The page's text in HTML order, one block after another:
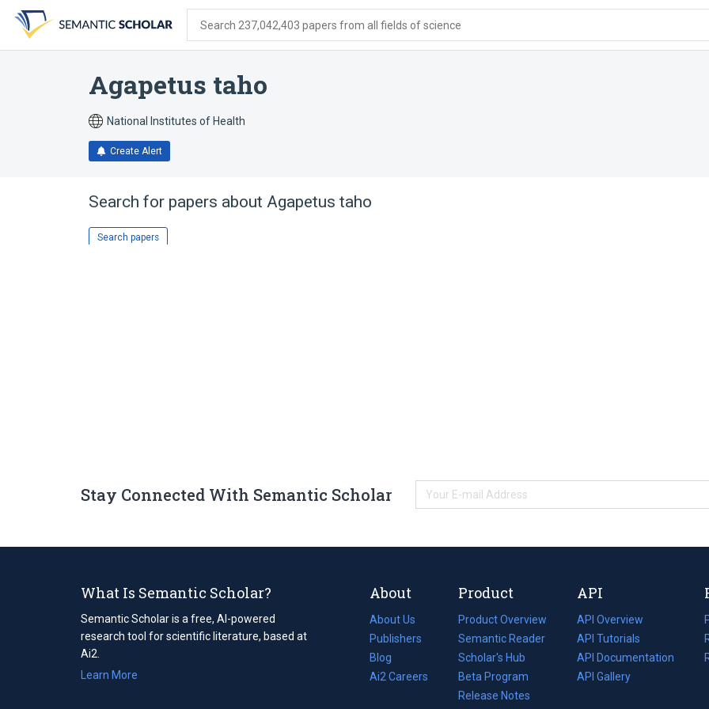
search
form
content
account
menu
Search 237,042,403 papers from all fields of science
Agapetus taho
National Institutes of Health
Create Alert
Search for papers about Agapetus taho
Search papers
Stay Connected With Semantic Scholar
What Is Semantic Scholar?
Semantic Scholar is a free, AI-powered
research tool for scientific literature, based at
Ai2.
Learn More
About
About Us
Publishers
Blog
(opens
in
Ai2 Careers
(opens
Product
Product Overview
Semantic Reader
Scholar's Hub
Beta Program
Release Notes
API
API Overview
API Tutorials
API Documentation
(opens
in
API Gallery